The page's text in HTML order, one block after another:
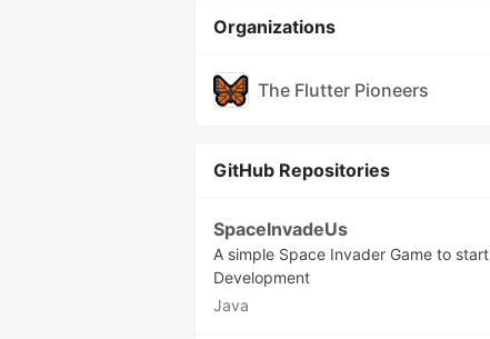
Organizations
The Flutter Pioneers
GitHub Repositories
SpaceInvadeUs
A simple Space Invader Game to
Development
Java